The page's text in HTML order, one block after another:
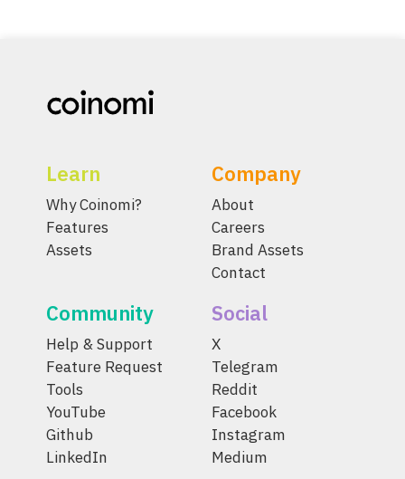
Learn
Why Coinomi?
Features
Assets
Company
About
Careers
Brand Assets
Contact
Community
Help & Support
Feature Request
Tools
YouTube
Github
LinkedIn
Social
X
Telegram
Reddit
Facebook
Instagram
Medium